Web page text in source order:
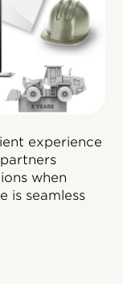
experience
when
is seamless